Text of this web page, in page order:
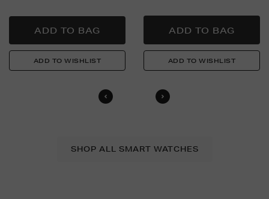
SHOP ALL SMART WATCHES